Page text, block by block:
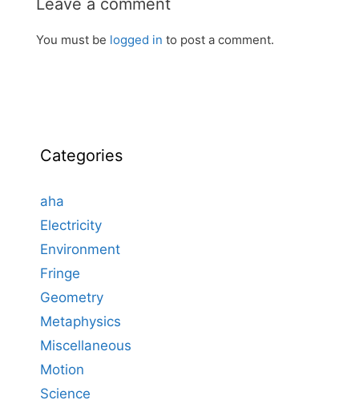
Leave a comment
You must be logged in to post a comment.
Categories
aha
Electricity
Environment
Fringe
Geometry
Metaphysics
Miscellaneous
Motion
Science